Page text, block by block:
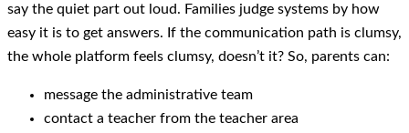
say the quiet part out loud. Families judge systems by how
easy it is to get answers. If the communication path is clumsy,
the whole platform feels clumsy, doesn’t it? So, parents can:
message the administrative team
contact a teacher from the teacher area